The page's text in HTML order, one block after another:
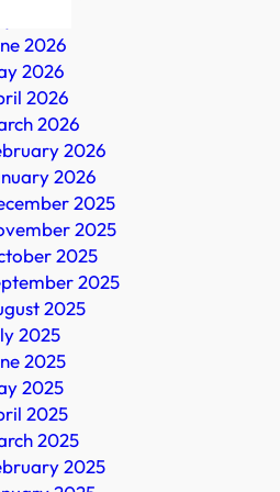
2026
2026
2026
2026
2026
2026
2025
2025
2025
2025
2025
2025
2025
2025
2025
2025
2025